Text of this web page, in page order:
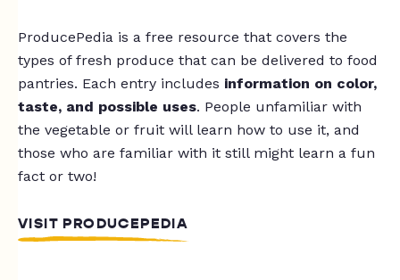
ProducePedia is a free resource that covers the
types of fresh produce that can be delivered to food
pantries. Each entry includes information on color,
taste, and possible uses. People unfamiliar with
the vegetable or fruit will learn how to use it, and
those who are familiar with it still might learn a fun
fact or two!
VISIT PRODUCEPEDIA